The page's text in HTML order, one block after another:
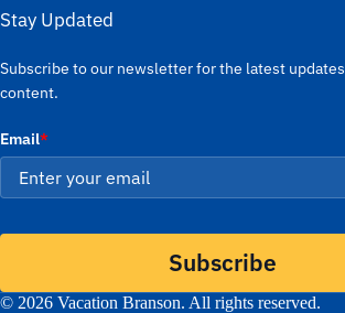
Stay Updated
Subscribe to our newsletter for the latest
content.
Email*
Subscribe
© 2026 Vacation Branson. All rights reserved.